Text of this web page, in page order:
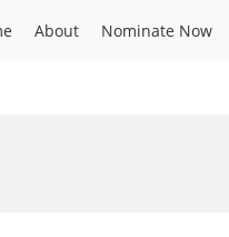
About Nominate Now